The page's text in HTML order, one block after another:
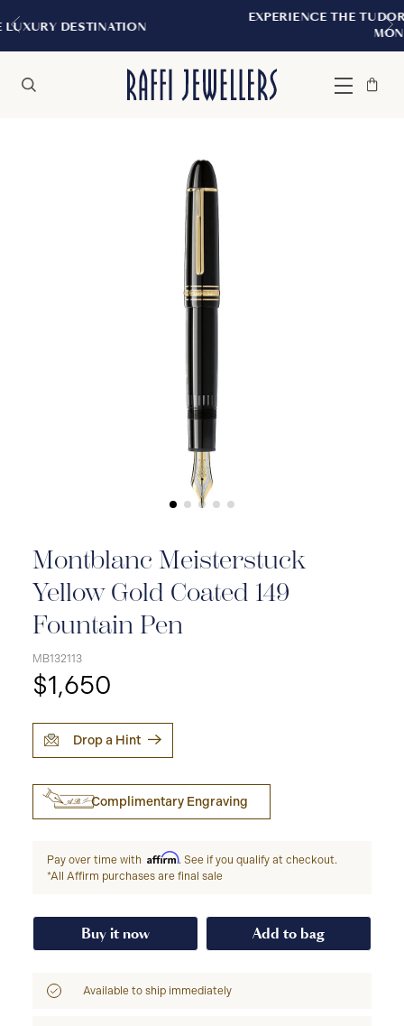
EXPERIENCE THE TUDOR BOUTIQUE |
Menu
Bag
Close
Montblanc Meisterstuck
Yellow Gold Coated 149
Fountain Pen
MB132113
$1,650
Drop a Hint
Complimentary Engraving
Pay over time with Affirm. See if you qualify at checkout.
*All Affirm purchases are final sale
Buy it now Add to bag
Available to ship immediately